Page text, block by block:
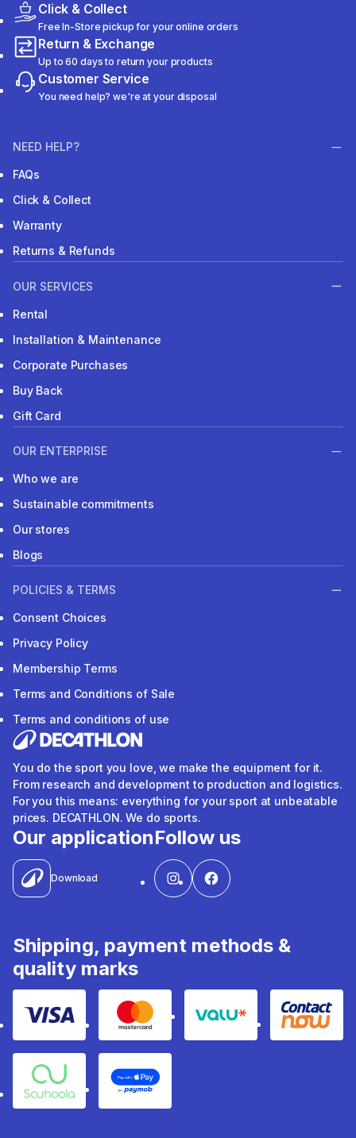
Click & Collect
Free In-Store pickup for your online orders
Return & Exchange
Up to 60 days to return your products
Customer Service
You need help? we're at your disposal
NEED HELP?
FAQs
Click & Collect
Warranty
Returns & Refunds
OUR SERVICES
Rental
Installation & Maintenance
Corporate Purchases
Buy Back
Gift Card
OUR ENTERPRISE
Who we are
Sustainable commitments
Our stores
Blogs
POLICIES & TERMS
Consent Choices
Privacy Policy
Membership Terms
Terms and Conditions of Sale
Terms and conditions of use
You do the sport you love, we make the equipment for it.
From research and development to production and logistics.
For you this means: everything for your sport at unbeatable
prices. DECATHLON. We do sports.
Our application
Download
Follow us
Shipping, payment methods &
quality marks
Visa Mastercard Valu Contact
Souhoola Apple Pay